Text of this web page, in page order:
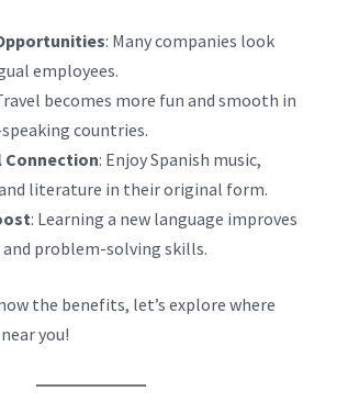
: Many companies look
employees.
becomes more fun and smooth in
countries.
Connection: Enjoy Spanish music,
literature in their original form.
: Learning a new language improves
problem-solving skills.
the benefits, let’s explore where
you!